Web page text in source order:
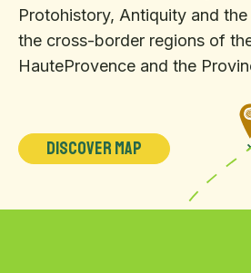
Protohistory, Antiquity and
the cross-border regions of
HauteProvence and the
Discover map